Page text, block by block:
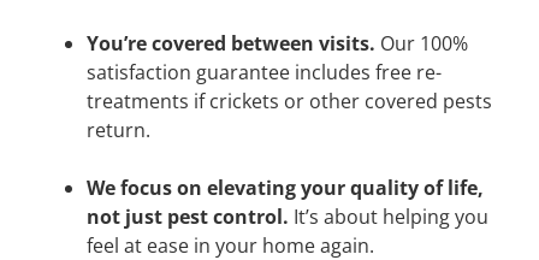
You’re covered between visits. Our 100%
satisfaction guarantee includes free re-
treatments if crickets or other covered pests
return.
We focus on elevating your quality of life,
not just pest control. It’s about helping you
feel at ease in your home again.